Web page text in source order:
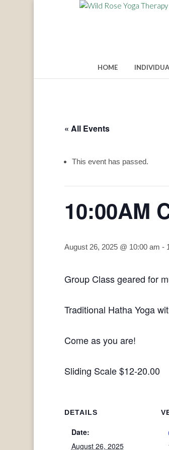
HOME
« All Events
This event has passed.
10:00AM
August 26, 2025 @ 10:00 am -
Group Class geared for
Traditional Hatha Yoga
Come as you are!
Sliding Scale $12-20.00
DETAILS
Date:
August 26, 2025